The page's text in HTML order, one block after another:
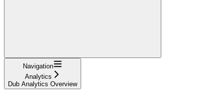
Navigation
Analytics
Dub Analytics Overview